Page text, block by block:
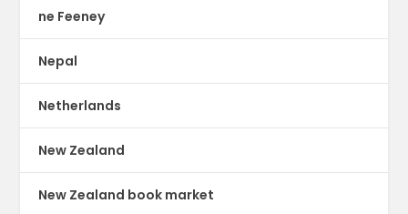
ne Feeney
Nepal
Netherlands
New Zealand
New Zealand book market